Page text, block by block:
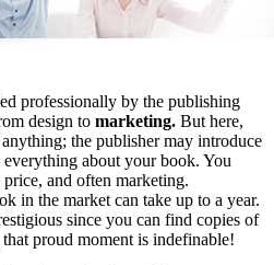
professionally by the publishing
design to marketing. But here,
the publisher may introduce
about your book. You
price, and often marketing.
in the market can take up to a year.
since you can find copies of
proud moment is indefinable!